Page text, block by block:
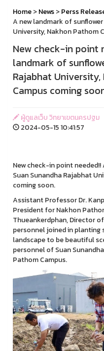
Home>News>Perss
A new landmark of
University, Nakhon Pathom
New check-in point
landmark of
Rajabhat
Campus coming
ผู้ดูแลเว็บ วิทยาเขตนครปฐม
2024-05-15 10:41:57
New check-in point
Suan Sunandha Rajabhat
coming soon.
Assistant Professor Dr.
President for Nakhon
Thueankerdphan, Director
personnel joined in planting
landscape to be beautiful
personnel of Suan
Pathom Campus.